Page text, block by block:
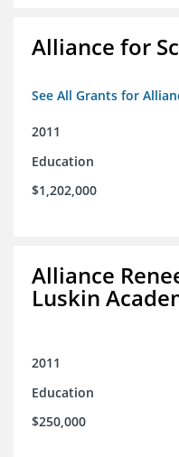
Alliance for
See All Grants for
2011
Education
$1,202,000
Alliance
Luskin
2011
Education
$250,000